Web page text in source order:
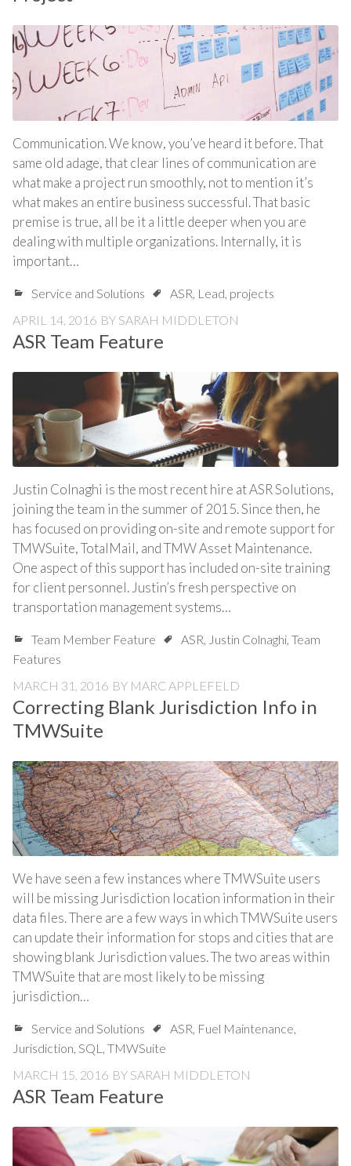
Communication. We know, you’ve heard it before. That
same old adage, that clear lines of communication are
what make a project run smoothly, not to mention it’s
what makes an entire business successful. That basic
premise is true, all be it a little deeper when you are
dealing with multiple organizations. Internally, it is
important…
Service and Solutions ASR Lead projects
APRIL 14, 2016 BY SARAH MIDDLETON
ASR Team Feature
Justin Colnaghi is the most recent hire at ASR Solutions,
joining the team in the summer of 2015. Since then, he
has focused on providing on-site and remote support for
TMWSuite, TotalMail, and TMW Asset Maintenance.
One aspect of this support has included on-site training
for client personnel. Justin’s fresh perspective on
transportation management systems…
Team Member Feature ASR, Justin Colnaghi, Team
Features
MARCH 31, 2016 BY MARC APPLEFELD
Correcting Blank Jurisdiction Info in
TMWSuite
We have seen a few instances where TMWSuite users
will be missing Jurisdiction location information in their
data files. There are a few ways in which TMWSuite users
can update their information for stops and cities that are
showing blank Jurisdiction values. The two areas within
TMWSuite that are most likely to be missing
jurisdiction…
Service and Solutions ASR, Fuel Maintenance,
Jurisdiction, SQL , TMWSuite
MARCH 15, 2016 BY SARAH MIDDLETON
ASR Team Feature